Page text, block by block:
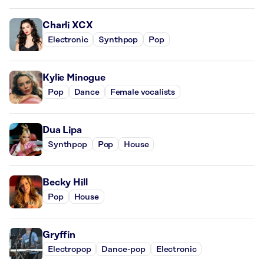
Charli XCX
Electronic Synthpop Pop
Kylie Minogue
Pop Dance Female vocalists
Dua Lipa
Synthpop Pop House
Becky Hill
Pop House
Gryffin
Electropop Dance-pop Electronic